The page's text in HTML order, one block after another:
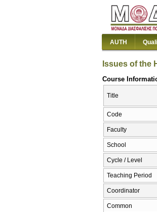
AUTH
Issues of the
Course
Title
Code
Faculty
School
Cycle / Level
Teaching Period
Coordinator
Common